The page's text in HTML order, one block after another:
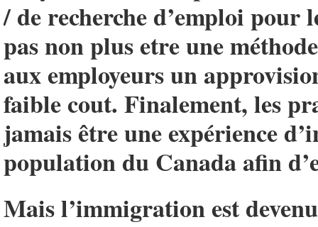
/ de recherche d’emploi pour
pas non plus etre une
aux employeurs un
faible cout. Finalement, les
jamais être une expérience
population du Canada afin
Mais l’immigration est